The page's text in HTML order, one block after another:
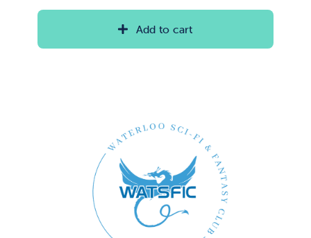
Add to cart